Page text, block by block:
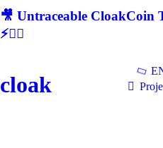
🎥 Untraceable
⚡🕵‍♂
cloak